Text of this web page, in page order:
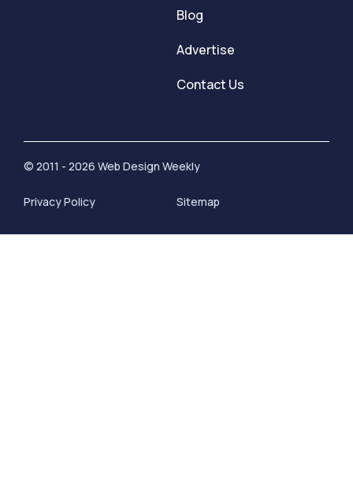
Blog
Advertise
Contact Us
© 2011 - 2026 Web Design Weekly
Privacy Policy Sitemap